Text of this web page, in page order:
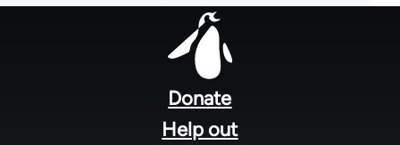
Donate
Help out